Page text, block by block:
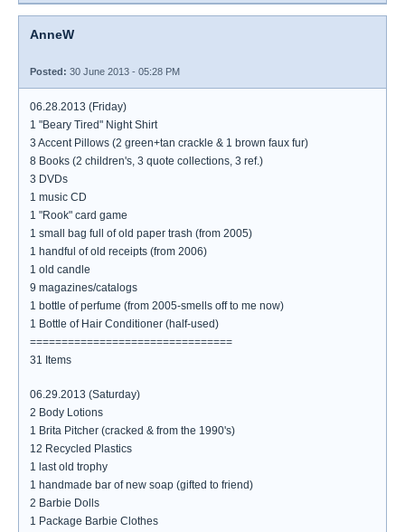
AnneW
Posted: 30 June 2013 - 05:28 PM
06.28.2013 (Friday)
1 "Beary Tired" Night Shirt
3 Accent Pillows (2 green+tan crackle & 1 brown faux fur)
8 Books (2 children's, 3 quote collections, 3 ref.)
3 DVDs
1 music CD
1 "Rook" card game
1 small bag full of old paper trash (from 2005)
1 handful of old receipts (from 2006)
1 old candle
9 magazines/catalogs
1 bottle of perfume (from 2005-smells off to me now)
1 Bottle of Hair Conditioner (half-used)
================================
31 Items
06.29.2013 (Saturday)
2 Body Lotions
1 Brita Pitcher (cracked & from the 1990's)
12 Recycled Plastics
1 last old trophy
1 handmade bar of new soap (gifted to friend)
2 Barbie Dolls
1 Package Barbie Clothes